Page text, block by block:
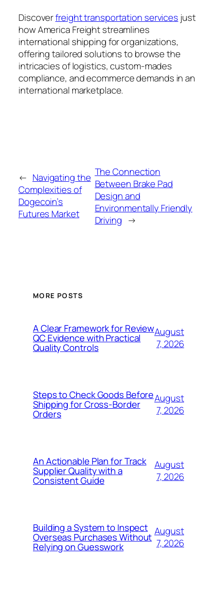
Discoverfreight transportation services​ just
how America Freight streamlines
international shipping for organizations,
offering tailored solutions to browse the
intricacies of logistics, custom-mades
compliance, and ecommerce demands in an
international marketplace.
← Navigating the
Complexities of
Dogecoin’s
Futures Market
The Connection
Between Brake Pad
Design and
Environmentally Friendly
Driving →
MORE POSTS
A Clear Framework for Review
QC Evidence with Practical
Quality Controls
August
7, 2026
Steps to Check Goods Before
Shipping for Cross-Border
Orders
August
7, 2026
An Actionable Plan for Track
Supplier Quality with a
Consistent Guide
August
7, 2026
Building a System to Inspect
Overseas Purchases Without
Relying on Guesswork
August
7, 2026